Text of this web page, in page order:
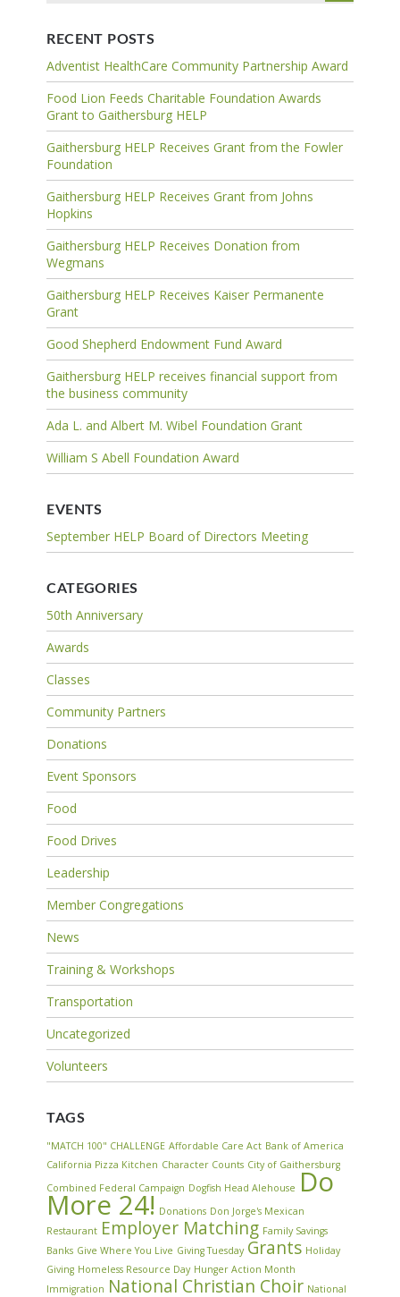
RECENT POSTS
Adventist HealthCare Community Partnership Award
Food Lion Feeds Charitable Foundation Awards
Grant to Gaithersburg HELP
Gaithersburg HELP Receives Grant from the Fowler
Foundation
Gaithersburg HELP Receives Grant from Johns
Hopkins
Gaithersburg HELP Receives Donation from
Wegmans
Gaithersburg HELP Receives Kaiser Permanente
Grant
Good Shepherd Endowment Fund Award
Gaithersburg HELP receives financial support from
the business community
Ada L. and Albert M. Wibel Foundation Grant
William S Abell Foundation Award
EVENTS
September HELP Board of Directors Meeting
CATEGORIES
50th Anniversary
Awards
Classes
Community Partners
Donations
Event Sponsors
Food
Food Drives
Leadership
Member Congregations
News
Training & Workshops
Transportation
Uncategorized
Volunteers
TAGS
"MATCH 100" CHALLENGE Affordable Care Act Bank of America
California Pizza Kitchen Character Counts City of Gaithersburg
Combined Federal Campaign Dogfish Head Alehouse Do
More 24! Donations Don Jorge's Mexican
Restaurant Employer Matching Family Savings
Banks Give Where You Live Giving Tuesday Grants Holiday
Giving Homeless Resource Day Hunger Action Month
Immigration National Christian Choir National